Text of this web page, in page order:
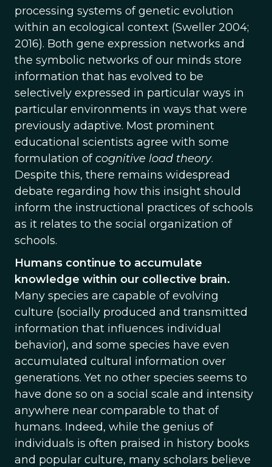
processing systems of genetic evolution
within an ecological context (Sweller 2004;
2016). Both gene expression networks and
the symbolic networks of our minds store
information that has evolved to be
selectively expressed in particular ways in
particular environments in ways that were
previously adaptive. Most prominent
educational scientists agree with some
formulation ofcognitive load theory.
Despite this, there remains widespread
debate regarding how this insight should
inform the instructional practices of schools
as it relates to the social organization of
schools.
Humans continue to accumulate
knowledge within our collective brain.
Many species are capable of evolving
culture (socially produced and transmitted
information that influences individual
behavior), and some species have even
accumulated cultural information over
generations. Yet no other species seems to
have done so on a social scale and intensity
anywhere near comparable to that of
humans. Indeed, while the genius of
individuals is often praised in history books
and popular culture, many scholars believe